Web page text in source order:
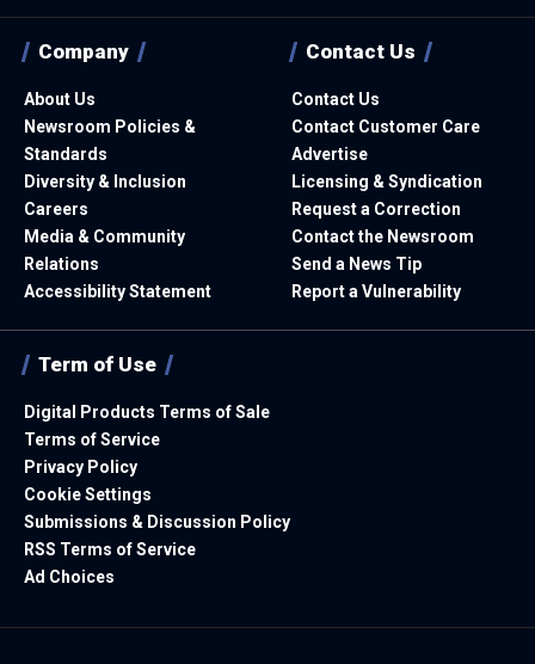
Company
About Us
Newsroom Policies &
Standards
Diversity & Inclusion
Careers
Media & Community
Relations
Accessibility Statement
Contact Us
Contact Us
Contact Customer Care
Advertise
Licensing & Syndication
Request a Correction
Contact the Newsroom
Send a News Tip
Report a Vulnerability
Term of Use
Digital Products Terms of Sale
Terms of Service
Privacy Policy
Cookie Settings
Submissions & Discussion Policy
RSS Terms of Service
Ad Choices